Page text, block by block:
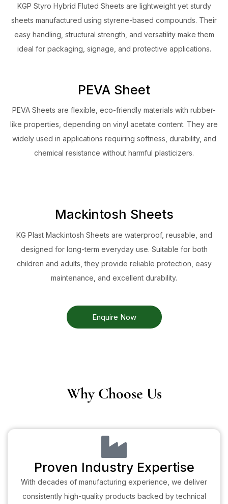
KGP Styro Hybrid Fluted Sheets are lightweight yet sturdy
sheets manufactured using styrene-based compounds. Their
easy handling, structural strength, and versatility make them
ideal for packaging, signage, and protective applications.
PEVA Sheet
PEVA Sheets are flexible, eco-friendly materials with rubber-
like properties, depending on vinyl acetate content. They are
widely used in applications requiring softness, durability, and
chemical resistance without harmful plasticizers.
Mackintosh Sheets
KG Plast Mackintosh Sheets are waterproof, reusable, and
designed for long-term everyday use. Suitable for both
children and adults, they provide reliable protection, easy
maintenance, and excellent durability.
Enquire Now
Why Choose Us
Proven Industry Expertise
With decades of manufacturing experience, we deliver
consistently high-quality products backed by technical